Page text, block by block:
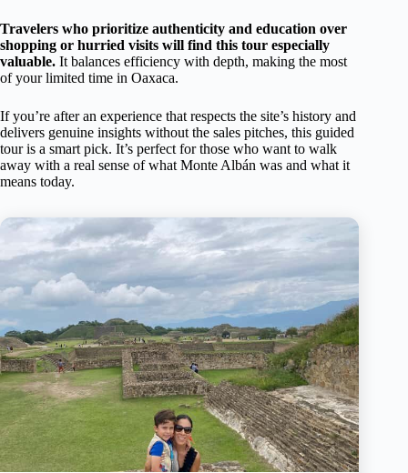
Travelers who prioritize authenticity and education over
shopping or hurried visits will find this tour especially
valuable. It balances efficiency with depth, making the most
of your limited time in Oaxaca.
If you’re after an experience that respects the site’s history and
delivers genuine insights without the sales pitches, this guided
tour is a smart pick. It’s perfect for those who want to walk
away with a real sense of what Monte Albán was and what it
means today.